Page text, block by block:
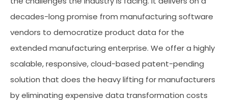
decades-long promise from manufacturing software
vendors to democratize product data for the
extended manufacturing enterprise. We offer a highly
scalable, responsive, cloud-based patent-pending
solution that does the heavy lifting for manufacturers
by eliminating expensive data transformation costs